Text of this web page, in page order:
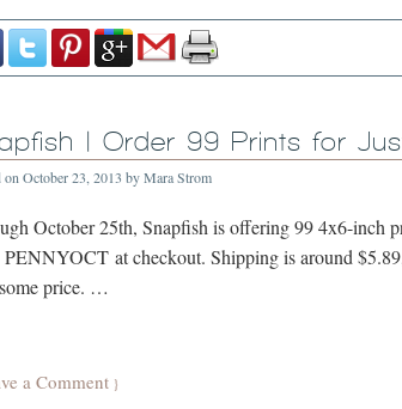
| Order 99 Prints for
on October 23, 2013 byMara Strom
October 25th, Snapfish is offering 99 4x6-inch
PENNYOCT at checkout. Shipping is around
price. …
a Comment }